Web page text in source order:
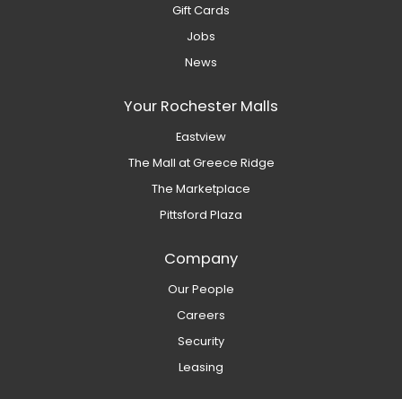
Gift Cards
Jobs
News
Your Rochester Malls
Eastview
The Mall at Greece Ridge
The Marketplace
Pittsford Plaza
Company
Our People
Careers
Security
Leasing